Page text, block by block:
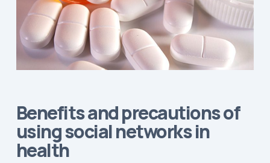
Benefits and precautions of
using social networks in
health